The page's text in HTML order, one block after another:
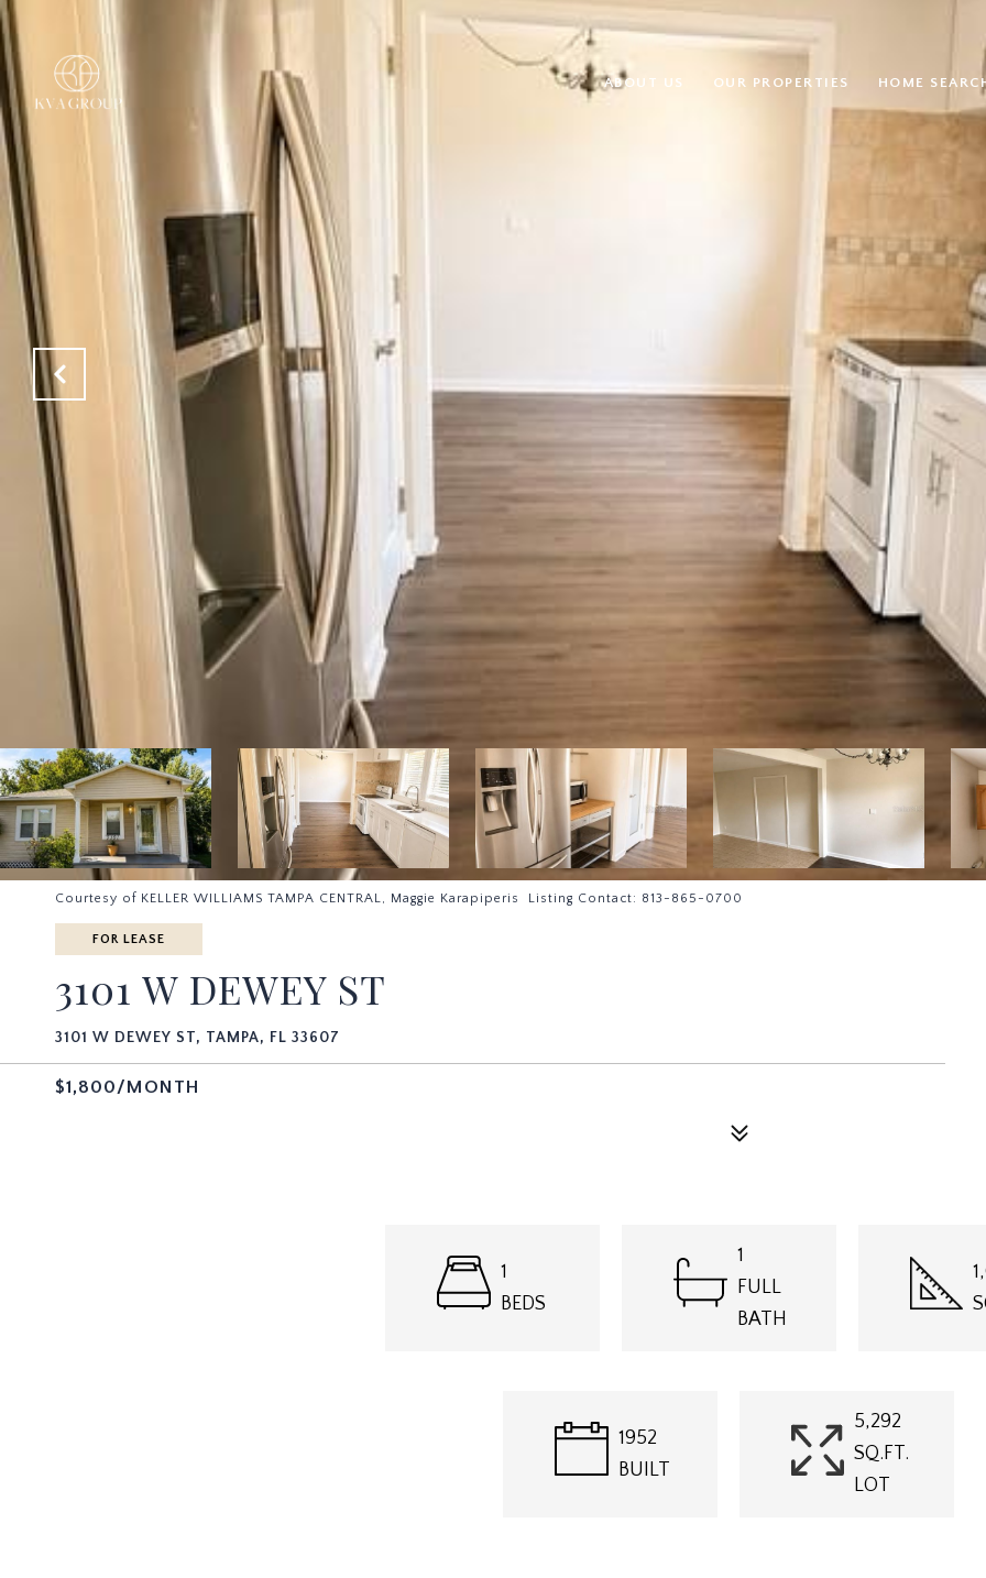
ABOUT US OUR PROPERTIES HOME
Courtesy of KELLER WILLIAMS TAMPA CENTRAL, Maggie Karapiperis Listing Contact: 813-865-0700
FOR LEASE
3101 W DEWEY ST
3101 W DEWEY ST, TAMPA, FL 33607
$1,800/MONTH
1
BEDS
1
FULL
BATH
1952
BUILT
5,292
SQ.FT.
LOT